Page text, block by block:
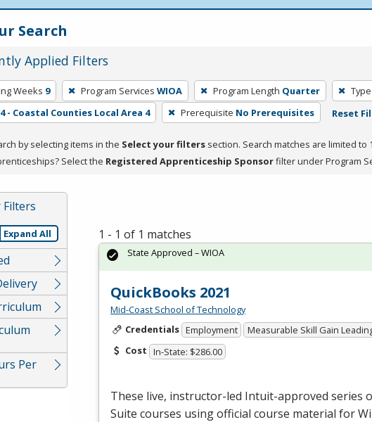
Search
Applied Filters
Weeks 9 Program Services WIOA Program Length Quarter
4 - Coastal Counties Local Area 4 Prerequisite No Prerequisites Reset
by selecting items in the Select your filters section. Search matches are limited
Select the Registered Apprenticeship Sponsorfilter under Program
Filters
Expand All
Per
1 - 1 of 1 matches
QuickBooks 2021
Mid-Coast School of Technology
Credentials Employment
Measurable Skill Gain
Cost In-State: $286.00
These live, instructor-led Intuit-approved series
Suite courses using official course material for
State Approved – WIOA